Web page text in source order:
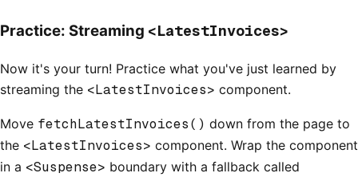
Practice: Streaming <LatestInvoices>
Now it's your turn! Practice what you've just learned by
streaming the <LatestInvoices> component.
Move fetchLatestInvoices() down from the page to
the <LatestInvoices> component. Wrap the component
in a <Suspense> boundary with a fallback called